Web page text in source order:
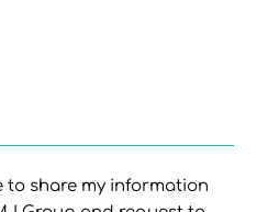
to share my information